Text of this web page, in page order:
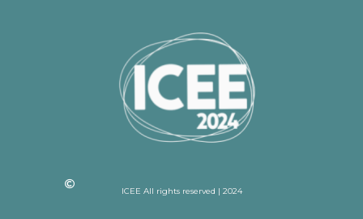
ICEE All rights reserved | 2024